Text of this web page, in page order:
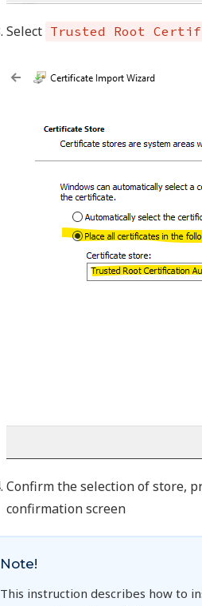
Select Trusted Root
Confirm the selection of store,
confirmation screen
Note!
This instruction describes how to